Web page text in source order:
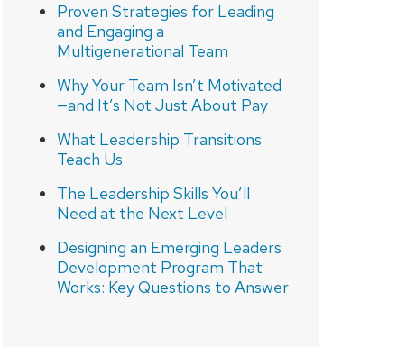
Proven Strategies for Leading
and Engaging a
Multigenerational Team
Why Your Team Isn’t Motivated
—and It’s Not Just About Pay
What Leadership Transitions
Teach Us
The Leadership Skills You’ll
Need at the Next Level
Designing an Emerging Leaders
Development Program That
Works: Key Questions to Answer